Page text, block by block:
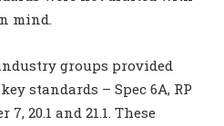
mind.
groups provided
standards – Spec 6A, RP
7, 20.1 and 21.1. These